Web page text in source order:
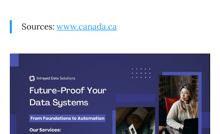
Sources: www.canada.ca